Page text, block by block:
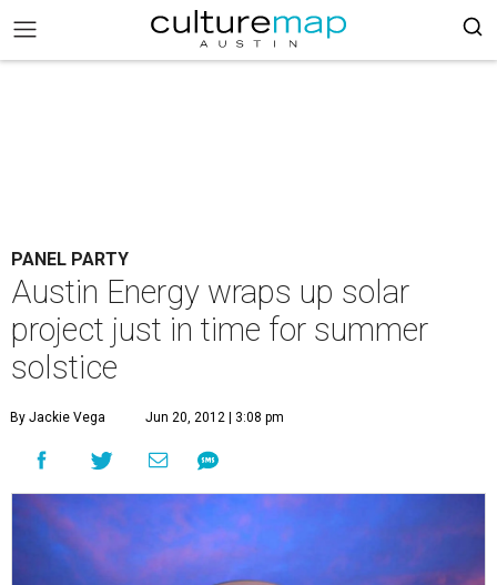
PANEL PARTY
Austin Energy wraps up solar
project just in time for summer
solstice
By Jackie Vega Jun 20, 2012 | 3:08 pm